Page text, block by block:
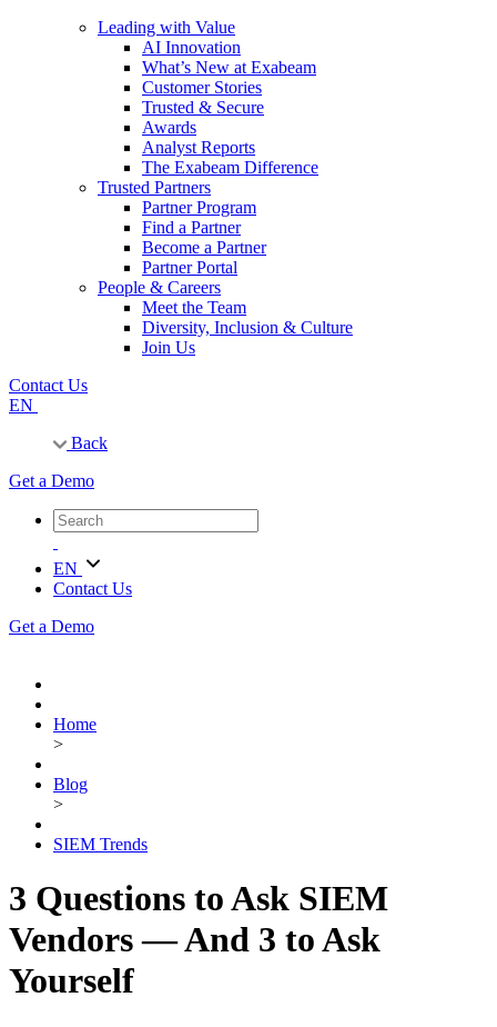
Leading with Value
AI Innovation
What’s New at Exabeam
Customer Stories
Trusted & Secure
Awards
Analyst Reports
The Exabeam Difference
Trusted Partners
Partner Program
Find a Partner
Become a Partner
Partner Portal
People & Careers
Meet the Team
Diversity, Inclusion & Culture
Join Us
Contact Us
EN
Back
Get a Demo
EN
Contact Us
Get a Demo
Home
>
Blog
>
SIEM Trends
3 Questions to Ask SIEM
Vendors — And 3 to Ask
Yourself